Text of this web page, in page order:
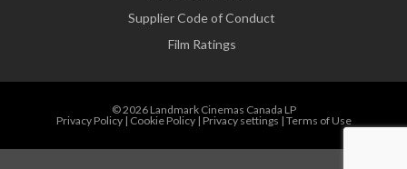
Supplier Code of Conduct
Film Ratings
© 2026 Landmark Cinemas Canada LP
Privacy Policy| Cookie Policy| Privacy settings | Terms of Use